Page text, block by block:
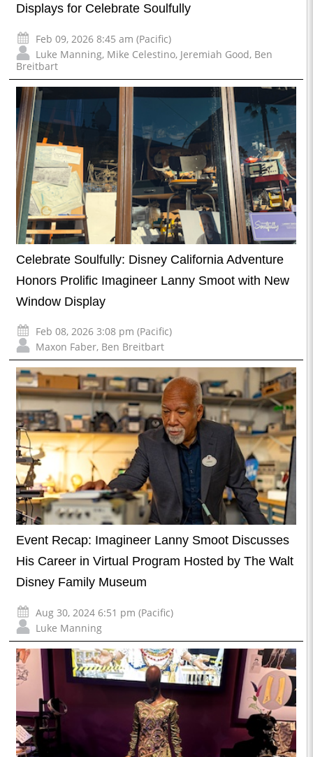
Displays for Celebrate Soulfully
Feb 09, 2026 8:45 am (Pacific)
Luke Manning, Mike Celestino, Jeremiah Good, Ben
Breitbart
Celebrate Soulfully: Disney California Adventure
Honors Prolific Imagineer Lanny Smoot with New
Window Display
Feb 08, 2026 3:08 pm (Pacific)
Maxon Faber, Ben Breitbart
Event Recap: Imagineer Lanny Smoot Discusses
His Career in Virtual Program Hosted by The Walt
Disney Family Museum
Aug 30, 2024 6:51 pm (Pacific)
Luke Manning